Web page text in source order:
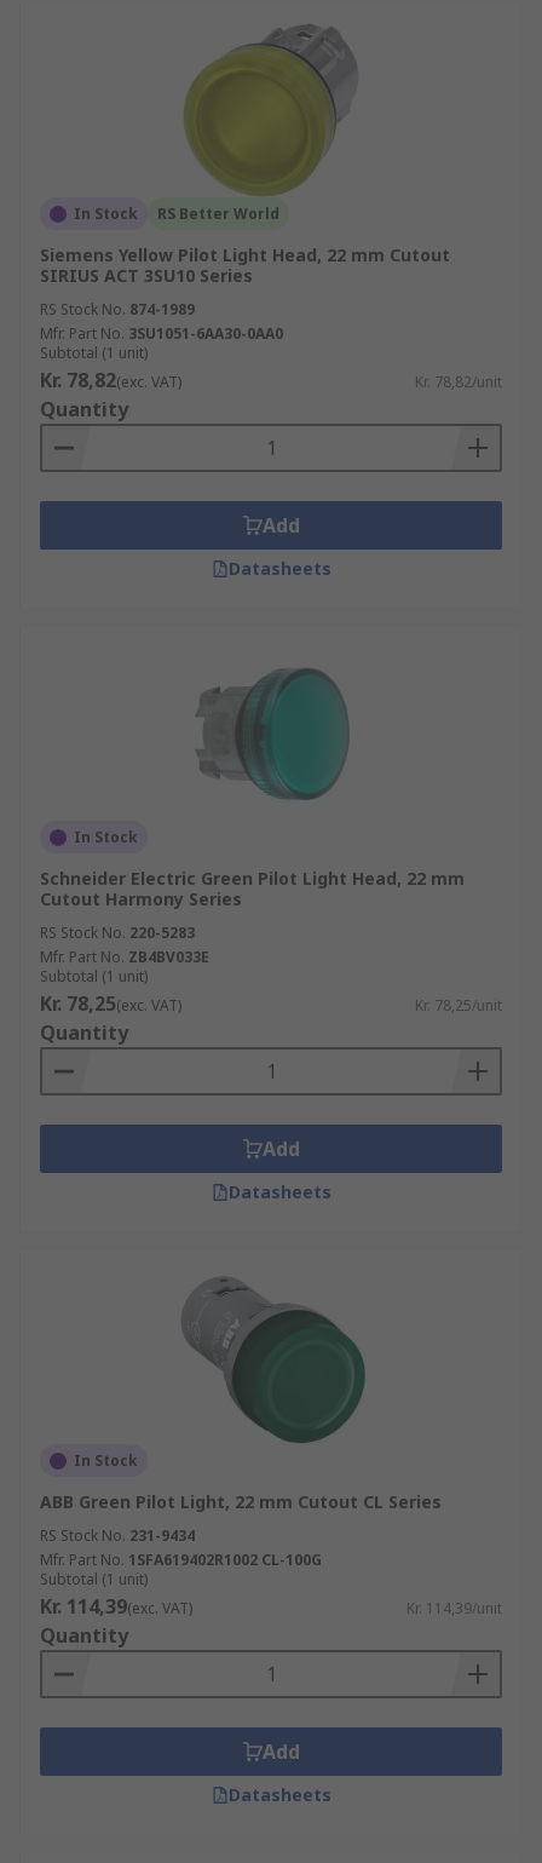
In Stock RS Better World
Siemens Yellow Pilot Light Head, 22 mm Cutout
SIRIUS ACT 3SU10 Series
RS Stock No. 874-1989
Mfr. Part No. 3SU1051-6AA30-0AA0
Subtotal (1 unit)
Kr. 78,82(exc. VAT) Kr. 78,82/unit
Quantity
Add
Datasheets
In Stock
Schneider Electric Green Pilot Light Head, 22 mm
Cutout Harmony Series
RS Stock No. 220-5283
Mfr. Part No. ZB4BV033E
Subtotal (1 unit)
Kr. 78,25(exc. VAT) Kr. 78,25/unit
Quantity
Add
Datasheets
In Stock
ABB Green Pilot Light, 22 mm Cutout CL Series
RS Stock No. 231-9434
Mfr. Part No. 1SFA619402R1002 CL-100G
Subtotal (1 unit)
Kr. 114,39(exc. VAT) Kr. 114,39/unit
Quantity
Add
Datasheets